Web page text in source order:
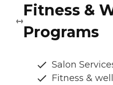
Fitness &
Programs
Salon
Fitness &